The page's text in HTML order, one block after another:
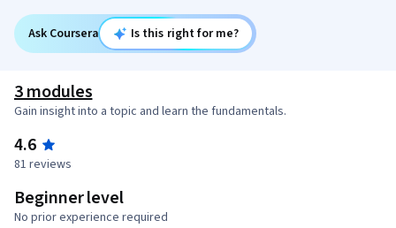
Ask Coursera Is this right for me?
3 modules
Gain insight into a topic and learn the fundamentals.
4.6
81 reviews
Beginner level
No prior experience required